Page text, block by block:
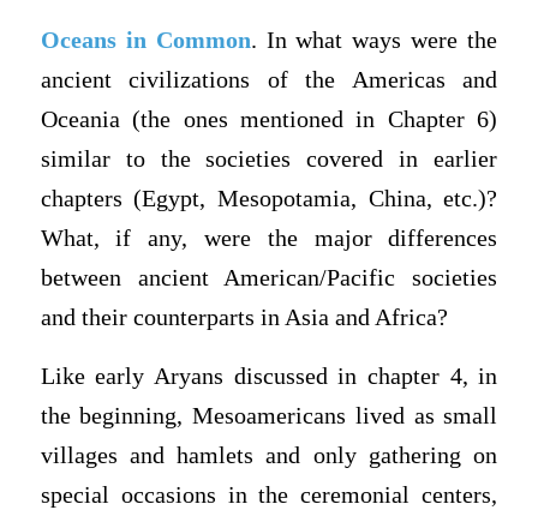
Oceans in Common. In what ways were the
ancient civilizations of the Americas and
Oceania (the ones mentioned in Chapter 6)
similar to the societies covered in earlier
chapters (Egypt, Mesopotamia, China, etc.)?
What, if any, were the major differences
between ancient American/Pacific societies
and their counterparts in Asia and Africa?
Like early Aryans discussed in chapter 4, in
the beginning, Mesoamericans lived as small
villages and hamlets and only gathering on
special occasions in the ceremonial centers,